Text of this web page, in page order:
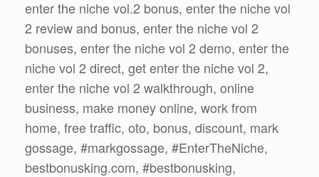
enter the niche vol.2 bonus, enter the niche vol
2 review and bonus, enter the niche vol 2
bonuses, enter the niche vol 2 demo, enter the
niche vol 2 direct, get enter the niche vol 2,
enter the niche vol 2 walkthrough, online
business, make money online, work from
home, free traffic, oto, bonus, discount, mark
gossage, #markgossage, #EnterTheNiche,
bestbonusking.com, #bestbonusking,